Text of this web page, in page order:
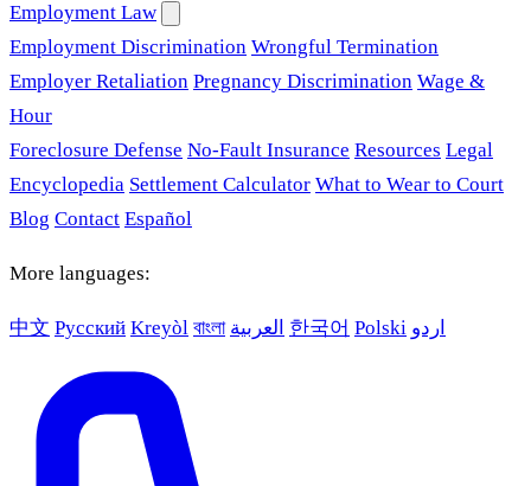
Employment Law
Employment Discrimination Wrongful Termination
Employer Retaliation Pregnancy Discrimination Wage &
Hour
Foreclosure Defense No-Fault Insurance Resources Legal
Encyclopedia Settlement Calculator What to Wear to Court
Blog Contact Español
More languages:
中文 Русский Kreyòl বাংলা العربية 한국어 Polski اردو